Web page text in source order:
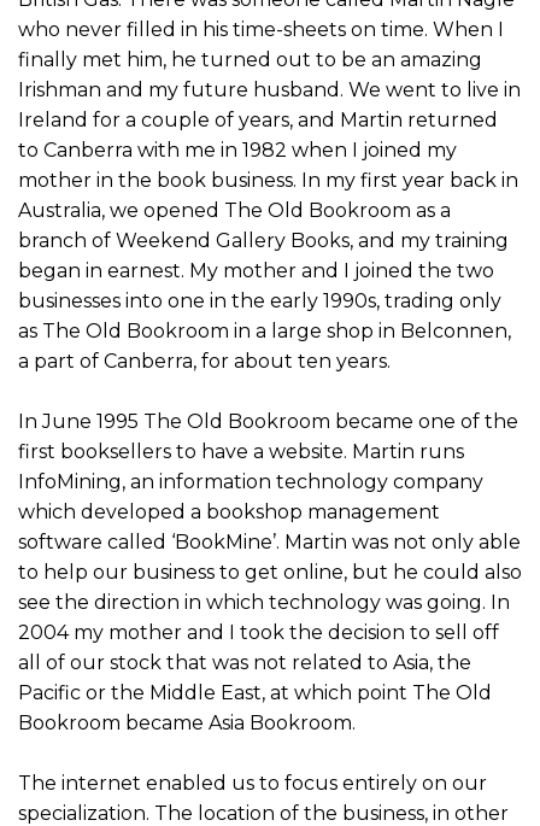
who never filled in his time-sheets on time. When I
finally met him, he turned out to be an amazing
Irishman and my future husband. We went to live in
Ireland for a couple of years, and Martin returned
to Canberra with me in 1982 when I joined my
mother in the book business. In my first year back in
Australia, we opened The Old Bookroom as a
branch of Weekend Gallery Books, and my training
began in earnest. My mother and I joined the two
businesses into one in the early 1990s, trading only
as The Old Bookroom in a large shop in Belconnen,
a part of Canberra, for about ten years.
In June 1995 The Old Bookroom became one of the
first booksellers to have a website. Martin runs
InfoMining, an information technology company
which developed a bookshop management
software called ‘BookMine’. Martin was not only able
to help our business to get online, but he could also
see the direction in which technology was going. In
2004 my mother and I took the decision to sell off
all of our stock that was not related to Asia, the
Pacific or the Middle East, at which point The Old
Bookroom became Asia Bookroom.
The internet enabled us to focus entirely on our
specialization. The location of the business, in other